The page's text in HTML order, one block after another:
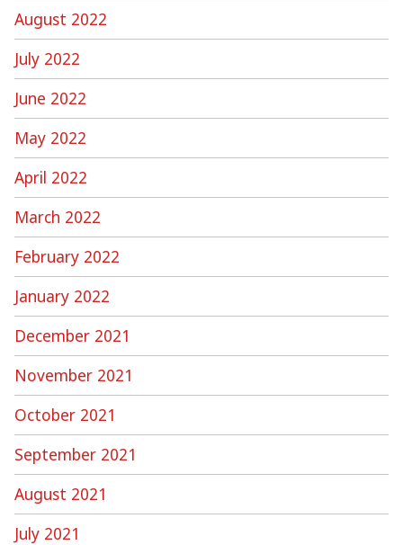
August 2022
July 2022
June 2022
May 2022
April 2022
March 2022
February 2022
January 2022
December 2021
November 2021
October 2021
September 2021
August 2021
July 2021